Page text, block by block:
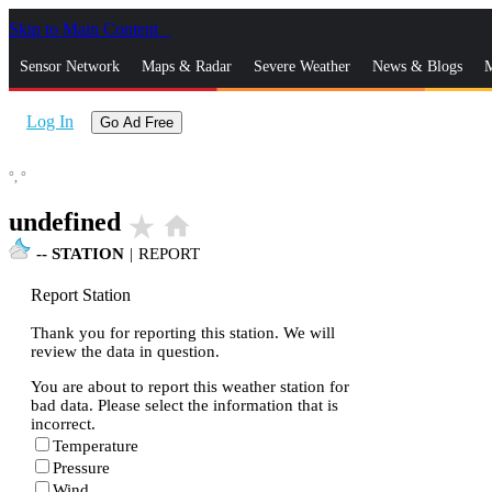
Skip to Main Content
Sensor Network Maps & Radar Severe Weather News & Blogs
Log In Go Ad Free
°, °
undefined star_rate home
-- STATION | REPORT
Report Station
Thank you for reporting this station. We will
review the data in question.
You are about to report this weather station for
bad data. Please select the information that is
incorrect.
Temperature
Pressure